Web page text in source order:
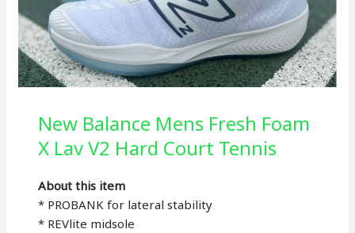
New Balance Mens Fresh Foam
X Lav V2 Hard Court Tennis
About this item
* PROBANK for lateral stability
* REVlite midsole